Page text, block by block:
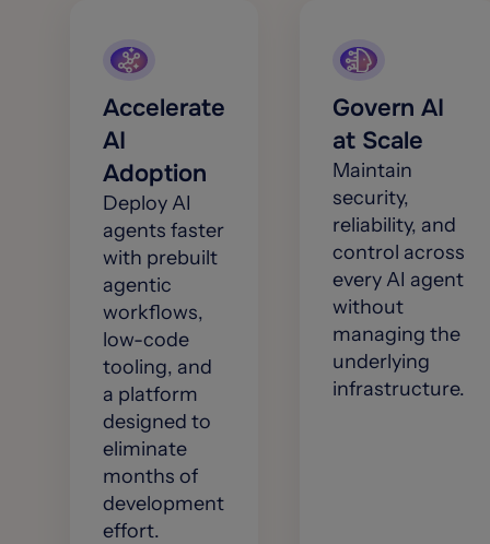
Accelerate
AI
Adoption
Deploy AI
agents faster
with prebuilt
agentic
workflows,
low-code
tooling, and
a platform
designed to
eliminate
months of
development
effort.
Govern AI
at Scale
Maintain
security,
reliability, and
control across
every AI agent
without
managing the
underlying
infrastructure.